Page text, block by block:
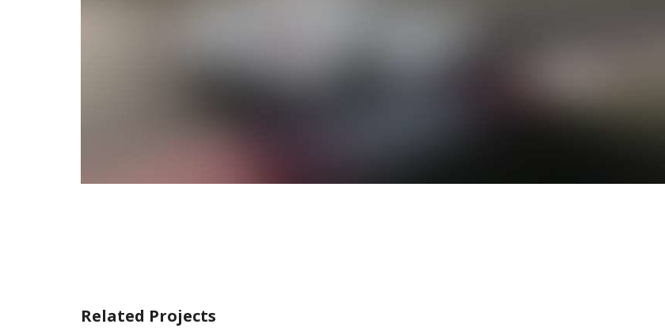
Related Projects